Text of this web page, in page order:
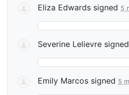
Eliza Edwards signed 5
Severine Lelievre signed
Emily Marcos signed 5